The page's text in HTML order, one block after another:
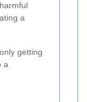
a
getting
a